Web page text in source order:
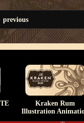
previous
Kraken Rum
Illustration